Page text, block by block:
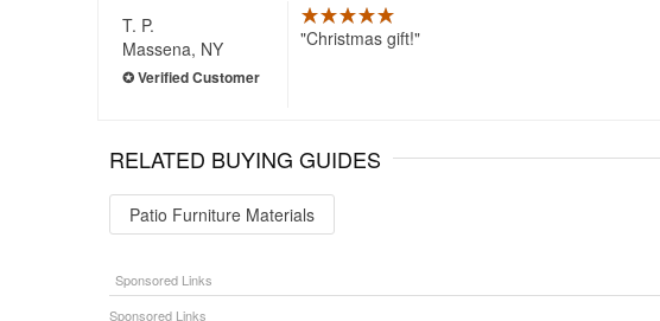
T. P.
Massena, NY
Christmas gift!
RELATED BUYING GUIDES
Patio Furniture Materials